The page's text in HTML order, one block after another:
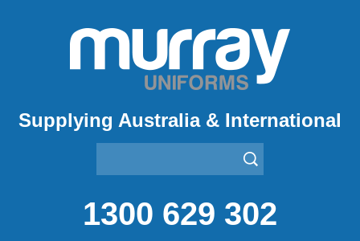
Supplying Australia & International
1300 629 302